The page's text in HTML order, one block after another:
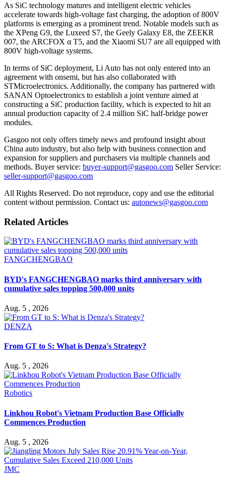
As SiC technology matures and intelligent electric vehicles
accelerate towards high-voltage fast charging, the adoption of 800V
platforms is emerging as a prominent trend. Notable models such as
the XPeng G9, the Luxeed S7, the Geely Galaxy E8, the ZEEKR
007, the ARCFOX α T5, and the Xiaomi SU7 are all equipped with
800V high-voltage systems.
In terms of SiC deployment, Li Auto has not only entered into an
agreement with onsemi, but has also collaborated with
STMicroelectronics. Additionally, the company has partnered with
SANAN Optoelectronics to establish a joint venture aimed at
constructing a SiC production facility, which is expected to hit an
annual production capacity of 2.4 million SiC half-bridge power
modules.
Gasgoo not only offers timely news and profound insight about
China auto industry, but also help with business connection and
expansion for suppliers and purchasers via multiple channels and
methods. Buyer service: buyer-support@gasgoo.com Seller Service:
seller-support@gasgoo.com
All Rights Reserved. Do not reproduce, copy and use the editorial
content without permission. Contact us: autonews@gasgoo.com
Related Articles
FANGCHENGBAO
BYD's FANGCHENGBAO marks third anniversary with
cumulative sales topping 500,000 units
Aug. 5 , 2026
DENZA
From GT to S: What is Denza's Strategy?
Aug. 5 , 2026
Robotics
Linkhou Robot's Vietnam Production Base Officially
Commences Production
Aug. 5 , 2026
JMC